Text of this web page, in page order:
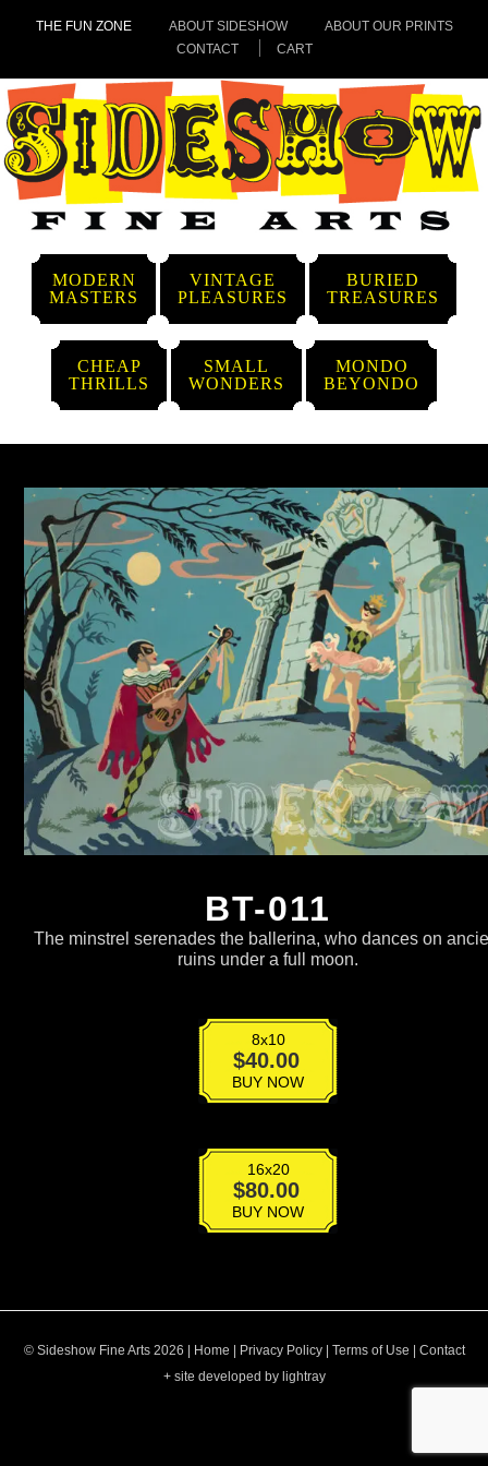
THE FUN ZONE ABOUT SIDESHOW
ABOUT OUR PRINTS
CONTACT
CART
MODERN
MASTERS
VINTAGE
PLEASURES
BURIED
TREASURES
CHEAP
THRILLS
SMALL
WONDERS
MONDO
BEYONDO
BT-011
The minstrel serenades the ballerina, who dances on
ruins under a full moon.
8x10
$40.00
quantityBUY NOW
16x20
$80.00
quantityBUY NOW
© Sideshow Fine Arts 2026 | Home Privacy Policy| Terms of Use
Contact
+ site developed by lightray